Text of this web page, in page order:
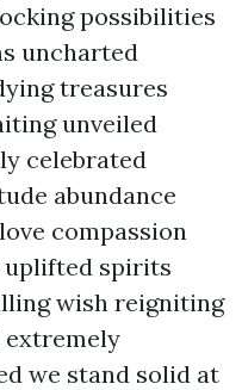
possibilities
uncharted
treasures
unveiled
celebrated
abundance
compassion
uplifted spirits
wish reigniting
we stand solid at